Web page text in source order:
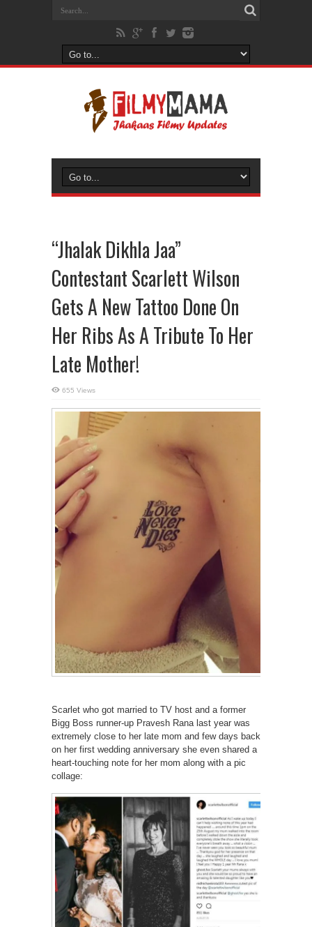
“Jhalak Dikhla Jaa”
Contestant Scarlett Wilson
Gets A New Tattoo Done On
Her Ribs As A Tribute To Her
Late Mother!
655 Views
Scarlet who got married to TV host and a former
Bigg Boss runner-up Pravesh Rana last year was
extremely close to her late mom and few days back
on her first wedding anniversary she even shared a
heart-touching note for her mom along with a pic
collage: